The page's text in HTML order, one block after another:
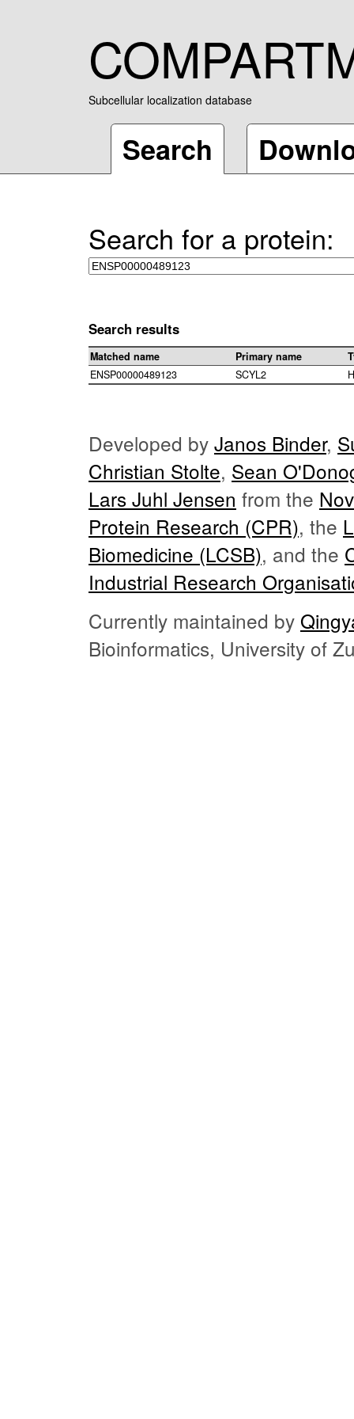
Subcellular localization database
Search
Search for a protein:
Search results
Matched name Primary name
ENSP00000489123
SCYL2
Developed by Janos Binder,
Christian Stolte, Sean
Lars Juhl Jensen from the
Protein Research (CPR), the
Biomedicine (LCSB), and the
Industrial Research
Currently maintained by
Bioinformatics, University of